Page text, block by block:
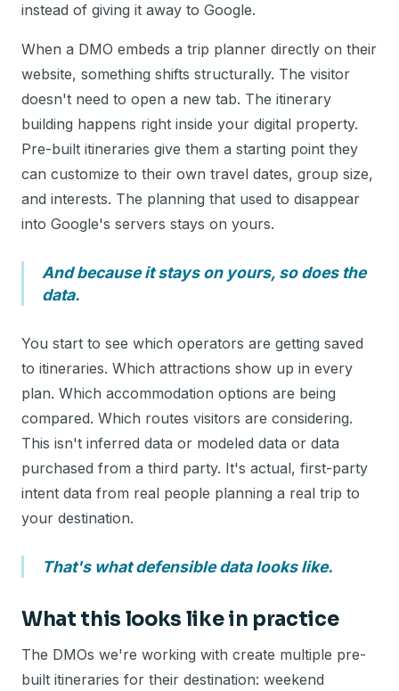
instead of giving it away to Google.
When a DMO embeds a trip planner directly on their
website, something shifts structurally. The visitor
doesn't need to open a new tab. The itinerary
building happens right inside your digital property.
Pre-built itineraries give them a starting point they
can customize to their own travel dates, group size,
and interests. The planning that used to disappear
into Google's servers stays on yours.
And because it stays on yours, so does the
data.
You start to see which operators are getting saved
to itineraries. Which attractions show up in every
plan. Which accommodation options are being
compared. Which routes visitors are considering.
This isn't inferred data or modeled data or data
purchased from a third party. It's actual, first-party
intent data from real people planning a real trip to
your destination.
That's what defensible data looks like.
What this looks like in practice
The DMOs we're working with create multiple pre-
built itineraries for their destination: weekend